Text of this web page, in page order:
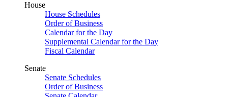
House
House Schedules
Order of Business
Calendar for the Day
Supplemental Calendar for the Day
Fiscal Calendar
Senate
Senate Schedules
Order of Business